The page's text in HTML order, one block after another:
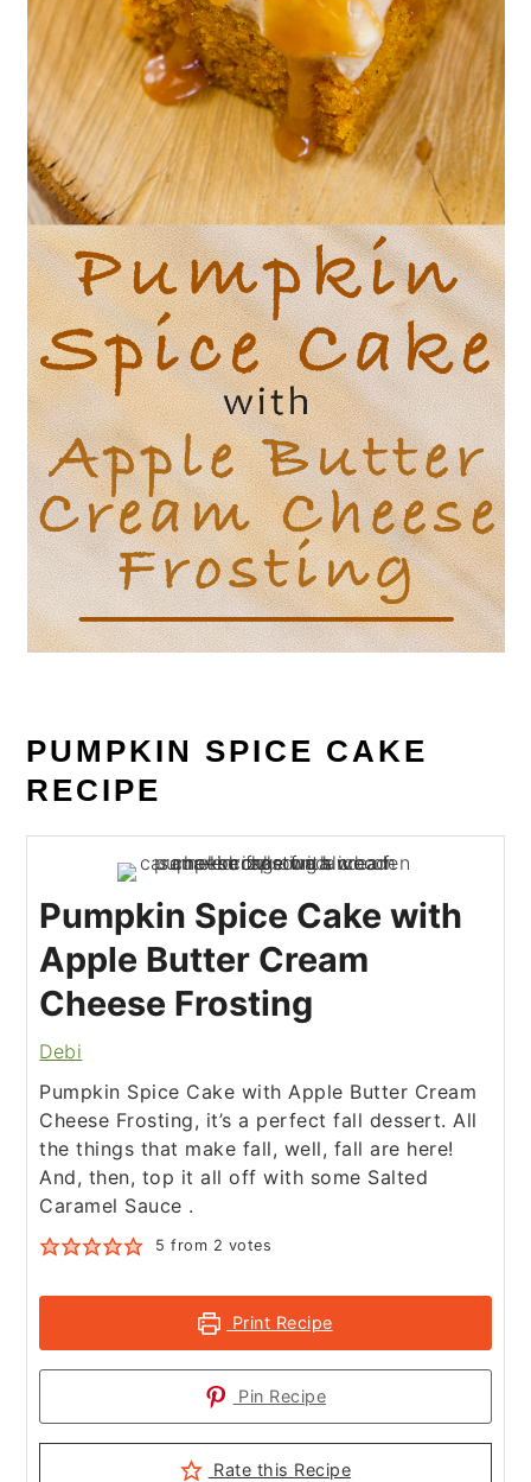
PUMPKIN SPICE CAKE
RECIPE
Pumpkin Spice Cake with
Apple Butter Cream
Cheese Frosting
Debi
Pumpkin Spice Cake with Apple Butter Cream
Cheese Frosting, it’s a perfect fall dessert. All
the things that make fall, well, fall are here!
And, then, top it all off with some Salted
Caramel Sauce .
5 from 2 votes
Print Recipe
Pin Recipe
Rate this Recipe